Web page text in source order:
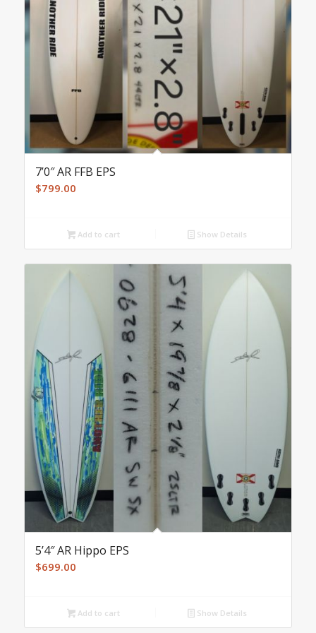
7’0″ AR FFB EPS
$799.00
Add to cart Show Details
5’4″ AR Hippo EPS
$699.00
Add to cart Show Details